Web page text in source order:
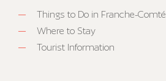
Things to Do in Franche-Comté
Where to Stay
Tourist Information